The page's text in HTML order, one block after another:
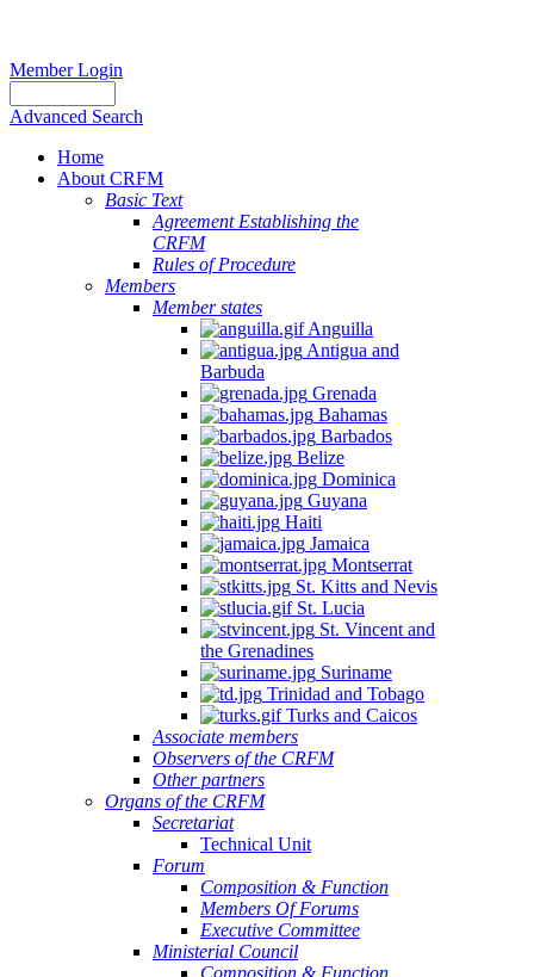
Member Login
Advanced Search
Home
About CRFM
Basic Text
Agreement Establishing the
CRFM
Rules of Procedure
Members
Member states
Anguilla
Antigua and
Barbuda
Grenada
Bahamas
Barbados
Belize
Dominica
Guyana
Haiti
Jamaica
Montserrat
St. Kitts and Nevis
St. Lucia
St. Vincent and
the Grenadines
Suriname
Trinidad and Tobago
Turks and Caicos
Associate members
Observers of the CRFM
Other partners
Organs of the CRFM
Secretariat
Technical Unit
Forum
Composition & Function
Members Of Forums
Executive Committee
Ministerial Council
Composition & Function